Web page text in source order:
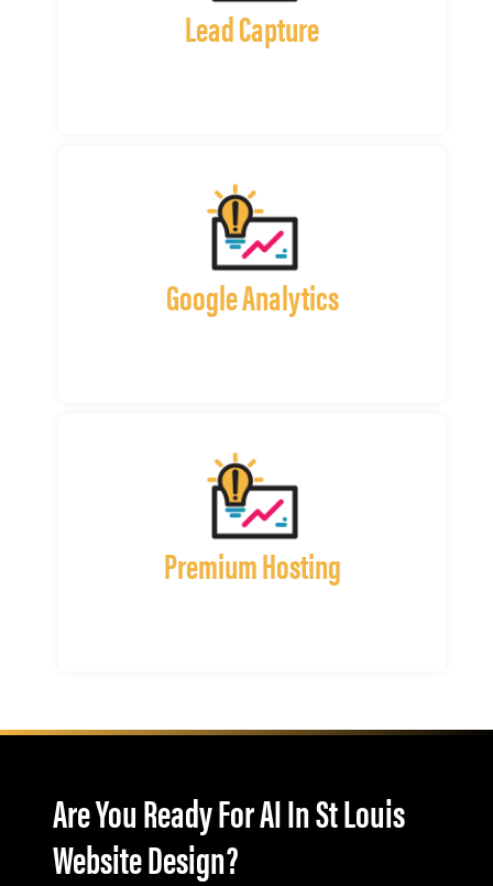
Lead Capture
Google Analytics
Premium Hosting
Are You Ready For AI In St Louis
Website Design?